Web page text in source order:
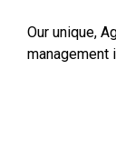
Our unique,
management